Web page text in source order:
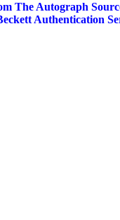
The Autograph
Authentication